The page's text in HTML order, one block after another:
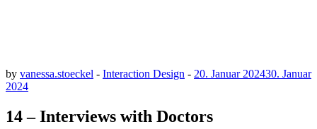
by vanessa.stoeckel - Interaction Design - 20. Januar 202430. Januar
2024
14 – Interviews with Doctors